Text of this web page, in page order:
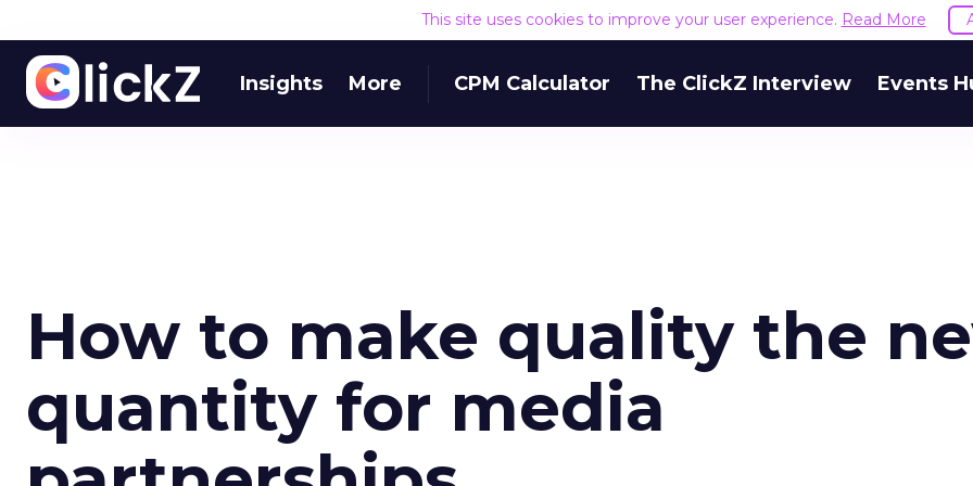
This site uses cookies to improve your user experience. Read More
Insights More CPM Calculator The ClickZ Interview Events
How to make quality the
quantity for media